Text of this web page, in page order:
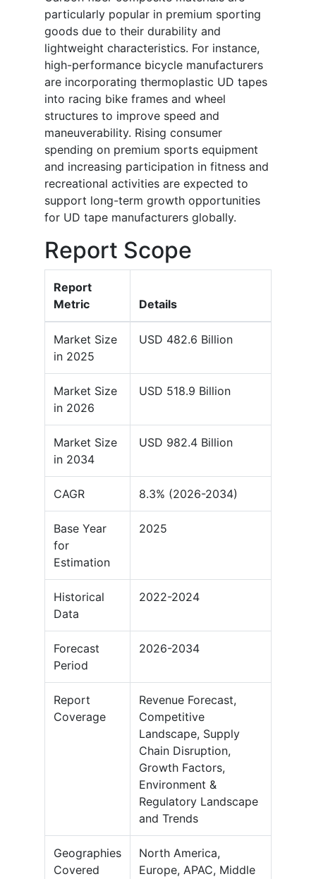
particularly popular in premium sporting
goods due to their durability and
lightweight characteristics. For instance,
high-performance bicycle manufacturers
are incorporating thermoplastic UD tapes
into racing bike frames and wheel
structures to improve speed and
maneuverability. Rising consumer
spending on premium sports equipment
and increasing participation in fitness and
recreational activities are expected to
support long-term growth opportunities
for UD tape manufacturers globally.
Report Scope
Report
Metric
Details
Market Size
in 2025
USD 482.6 Billion
Market Size
in 2026
USD 518.9 Billion
Market Size
in 2034
USD 982.4 Billion
CAGR 8.3% (2026-2034)
Base Year
for
Estimation
2025
Historical
Data
2022-2024
Forecast
Period
2026-2034
Report
Coverage
Revenue Forecast,
Competitive
Landscape, Supply
Chain Disruption,
Growth Factors,
Environment &
Regulatory Landscape
and Trends
Geographies
Covered
North America,
Europe, APAC, Middle